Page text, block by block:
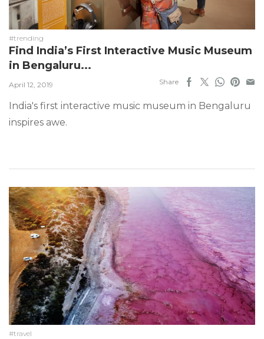
#trending
Find India’s First Interactive Music Museum
in Bengaluru...
April 12, 2019 Share
India's first interactive music museum in Bengaluru
inspires awe.
#travel